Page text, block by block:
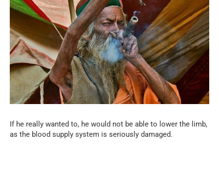
If he really wanted to, he would not be able to lower the limb,
as the blood supply system is seriously damaged.